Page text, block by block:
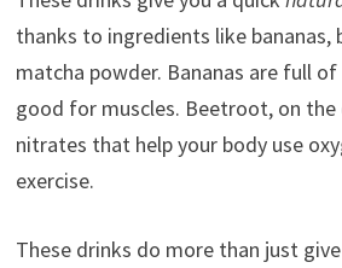
thanks to ingredients like bananas,
matcha powder. Bananas are full
good for muscles. Beetroot, on the
nitrates that help your body use
exercise.
These drinks do more than just